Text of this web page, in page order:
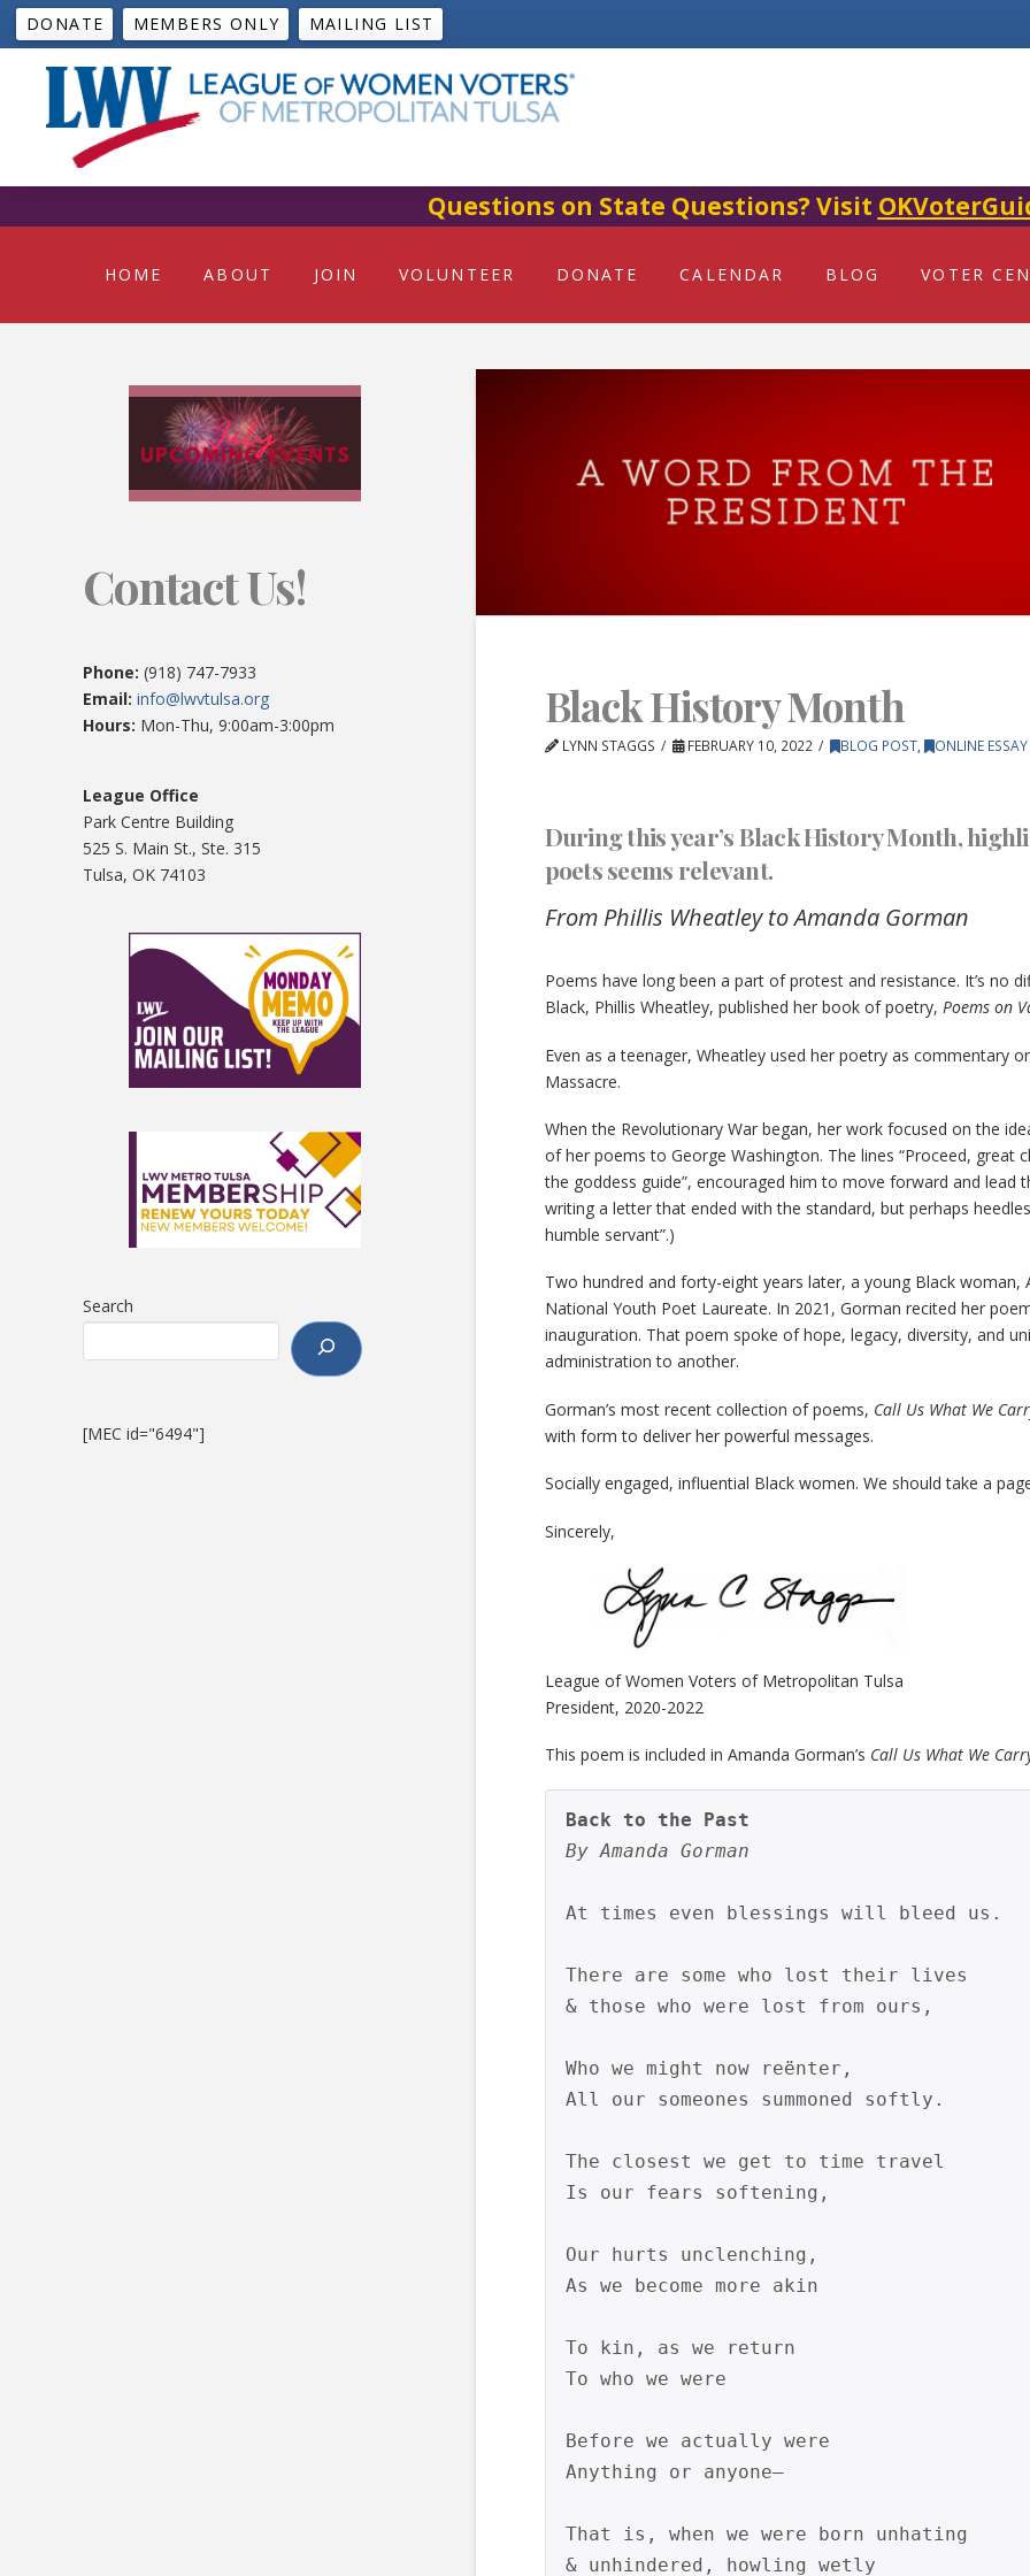
DONATE MEMBERS ONLY MAILING LIST
Questions on State Questions? Visit
HOME ABOUT JOIN VOLUNTEER DONATE CALENDAR BLOG VOTER
Black History Month
LYNN STAGGS FEBRUARY 10, 2022 BLOG POST, ONLINE
During this year’s Black History Month,
poets seems relevant.
From Phillis Wheatley to Amanda Gorman
Poems have long been a part of protest and resistance. It’s no
Black, Phillis Wheatley, published her book of poetry, Poems on
Even as a teenager, Wheatley used her poetry as commentary
Massacre.
When the Revolutionary War began, her work focused on the
of her poems to George Washington. The lines “Proceed, great
the goddess guide”, encouraged him to move forward and lead
writing a letter that ended with the standard, but perhaps
humble servant”.)
Two hundred and forty-eight years later, a young Black woman,
National Youth Poet Laureate. In 2021, Gorman recited her
inauguration. That poem spoke of hope, legacy, diversity, and
administration to another.
Gorman’s most recent collection of poems, Call Us What We
with form to deliver her powerful messages.
Socially engaged, influential Black women. We should take a
Sincerely,
League of Women Voters of Metropolitan Tulsa
President, 2020-2022
This poem is included in Amanda Gorman’s Call Us What We
Back to the Past
By Amanda Gorman
At times even blessings will bleed us.
There are some who lost their lives
& those who were lost from ours,
Who we might now reënter,
All our someones summoned softly.
The closest we get to time travel
Is our fears softening,
Our hurts unclenching,
As we become more akin
To kin, as we return
To who we were
Before we actually were
Anything or anyone—
That is, when we were born unhating
& unhindered, howling wetly
Contact Us!
Phone: (918) 747-7933
Email: info@lwvtulsa.org
Hours: Mon-Thu, 9:00am-3:00pm
League Office
Park Centre Building
525 S. Main St., Ste. 315
Tulsa, OK 74103
Search
[MEC id="6494"]